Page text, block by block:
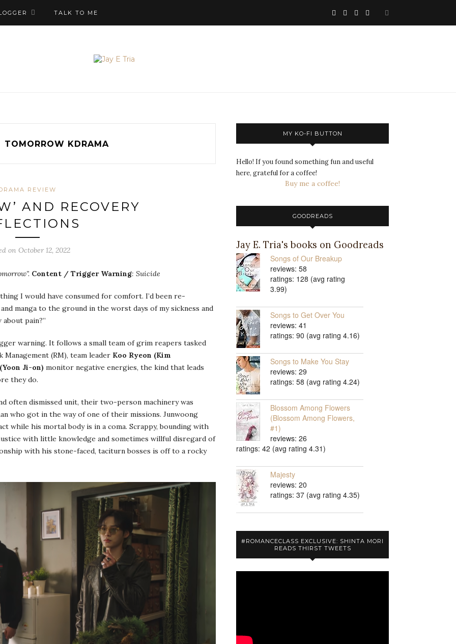
TALK TO ME
TOMORROW KDRAMA
REVIEW
AND RECOVERY
on October 12, 2022
Content / Trigger Warning: Suicide
I would have consumed for comfort. I’d been re-
manga to the ground in the worst days of my sickness and
pain?”
warning. It follows a small team of grim reapers tasked
(RM), team leader Koo Ryeon (Kim
Ji-on) monitor negative energies, the kind that leads
they do.
often dismissed unit, their two-person machinery was
who got in the way of one of their missions. Junwoong
while his mortal body is in a coma. Scrappy, bounding with
with little knowledge and sometimes willful disregard of
with his stone-faced, taciturn bosses is off to a rocky
MY KO-FI BUTTON
Hello! If you found something fun and useful
here, grateful for a coffee!
Buy me a coffee!
GOODREADS
Jay E. Tria's books on Goodreads
Songs of Our Breakup
reviews: 58
ratings: 128 (avg rating
3.99)
Songs to Get Over You
reviews: 41
ratings: 90 (avg rating 4.16)
Songs to Make You Stay
reviews: 29
ratings: 58 (avg rating 4.24)
Blossom Among Flowers
(Blossom Among Flowers,
#1)
reviews: 26
ratings: 42 (avg rating 4.31)
Majesty
reviews: 20
ratings: 37 (avg rating 4.35)
#ROMANCECLASS EXCLUSIVE: SHINTA MORI
READS THIRST TWEETS